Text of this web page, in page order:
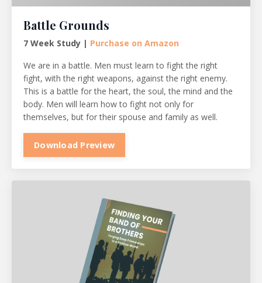
Battle Grounds
7 Week Study | Purchase on Amazon
We are in a battle. Men must learn to fight the right
fight, with the right weapons, against the right enemy.
This is a battle for the heart, the soul, the mind and the
body. Men will learn how to fight not only for
themselves, but for their spouse and family as well.
Download Preview